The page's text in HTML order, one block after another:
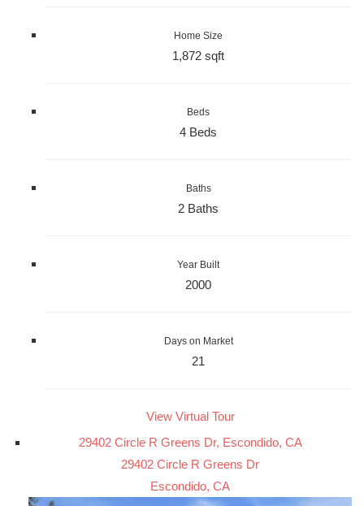
Home Size
1,872 sqft
Beds
4 Beds
Baths
2 Baths
Year Built
2000
Days on Market
21
View Virtual Tour
29402 Circle R Greens Dr, Escondido, CA
29402 Circle R Greens Dr
Escondido, CA